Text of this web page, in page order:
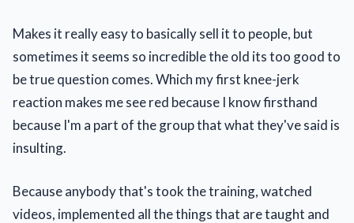
Makes it really easy to basically sell it to people, but
sometimes it seems so incredible the old its too good to
be true question comes. Which my first knee-jerk
reaction makes me see red because I know firsthand
because I'm a part of the group that what they've said is
insulting.
Because anybody that's took the training, watched
videos, implemented all the things that are taught and